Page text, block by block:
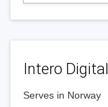
Intero Digital
Serves in Norway